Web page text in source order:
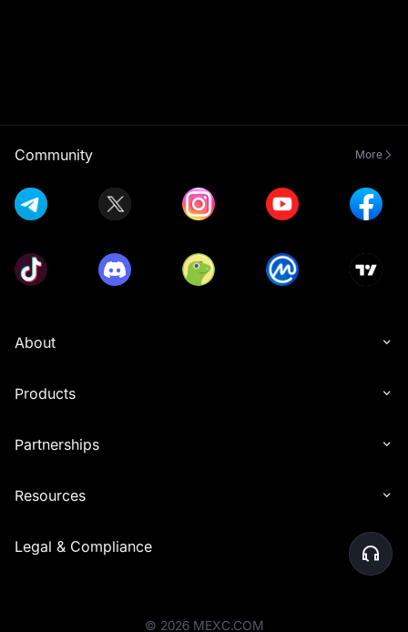
Community More
About
Products
Partnerships
Resources
Legal & Compliance
© 2026 MEXC.COM